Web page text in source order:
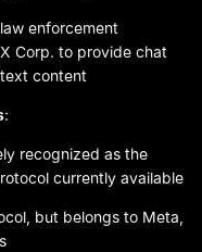
enforcement
Corp. to provide chat
content
:
recognized as the
currently available
but belongs to Meta,